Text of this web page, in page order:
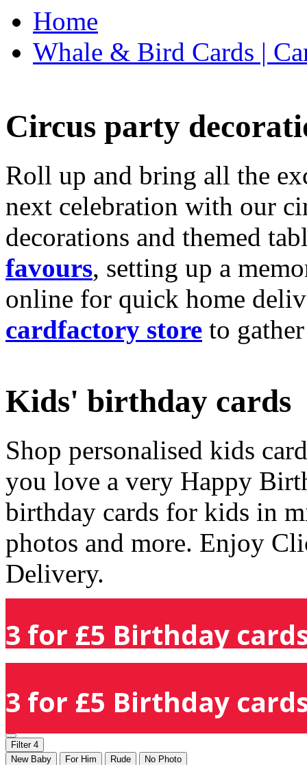
Home
Whale & Bird Cards |
Circus party
Roll up and bring all the
next celebration with our
decorations and themed
favours, setting up a
online for quick home
cardfactory store to
Kids' birthday cards
Shop personalised kids
you love a very Happy
birthday cards for kids in
photos and more. Enjoy
Delivery.
3 for £5 Birthday
3 for £5 Birthday
Filter 4
New Baby
For Him Rude No Photo